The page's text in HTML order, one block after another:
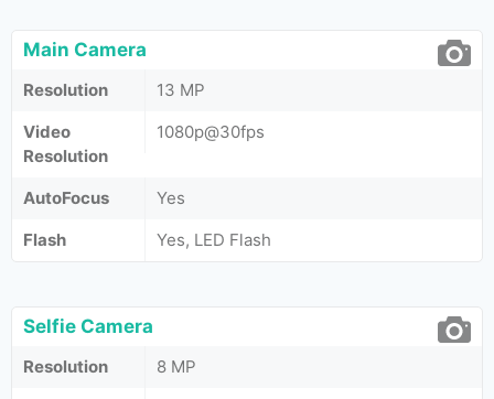
Main Camera
Resolution
13 MP
Video
Resolution
1080p@30fps
AutoFocus
Yes
Flash
Yes, LED Flash
Selfie Camera
Resolution
8 MP